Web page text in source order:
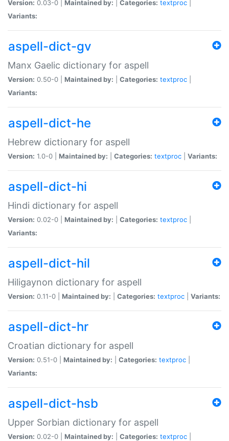
Version: 0.03-0 | Maintained by: Categories: textproc
Variants:
aspell-dict-gv
Manx Gaelic dictionary for aspell
Version: 0.50-0 | Maintained by: Categories: textproc
Variants:
aspell-dict-he
Hebrew dictionary for aspell
Version: 1.0-0 | Maintained by: Categories: textproc Variants:
aspell-dict-hi
Hindi dictionary for aspell
Version: 0.02-0 | Maintained by: Categories: textproc
Variants:
aspell-dict-hil
Hiligaynon dictionary for aspell
Version: 0.11-0 | Maintained by: Categories: textproc Variants:
aspell-dict-hr
Croatian dictionary for aspell
Version: 0.51-0 | Maintained by: Categories: textproc
Variants:
aspell-dict-hsb
Upper Sorbian dictionary for aspell
Version: 0.02-0 | Maintained by: Categories: textproc